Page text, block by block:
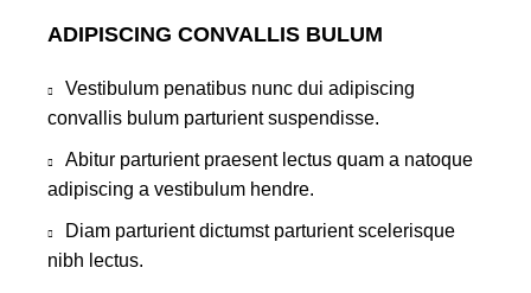
ADIPISCING CONVALLIS BULUM
Vestibulum penatibus nunc dui adipiscing
convallis bulum parturient suspendisse.
Abitur parturient praesent lectus quam a natoque
adipiscing a vestibulum hendre.
Diam parturient dictumst parturient scelerisque
nibh lectus.